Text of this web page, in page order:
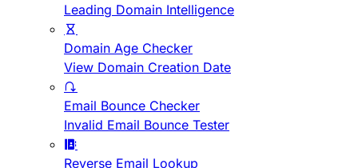
Leading Domain Intelligence
Domain Age Checker
View Domain Creation Date
Email Bounce Checker
Invalid Email Bounce Tester
Reverse Email Lookup